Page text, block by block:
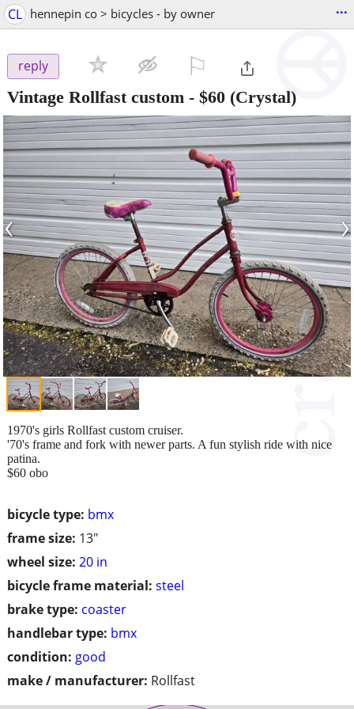
CL hennepin co > bicycles - by owner ...
reply
Vintage Rollfast custom - $60 (Crystal)
‹ ›
bicycle type: bmx
frame size: 13"
wheel size: 20 in
bicycle frame material: steel
brake type: coaster
handlebar type: bmx
condition: good
make / manufacturer: Rollfast
1970's girls Rollfast custom cruiser.
'70's frame and fork with newer parts. A fun stylish ride with nice
patina.
$60 obo